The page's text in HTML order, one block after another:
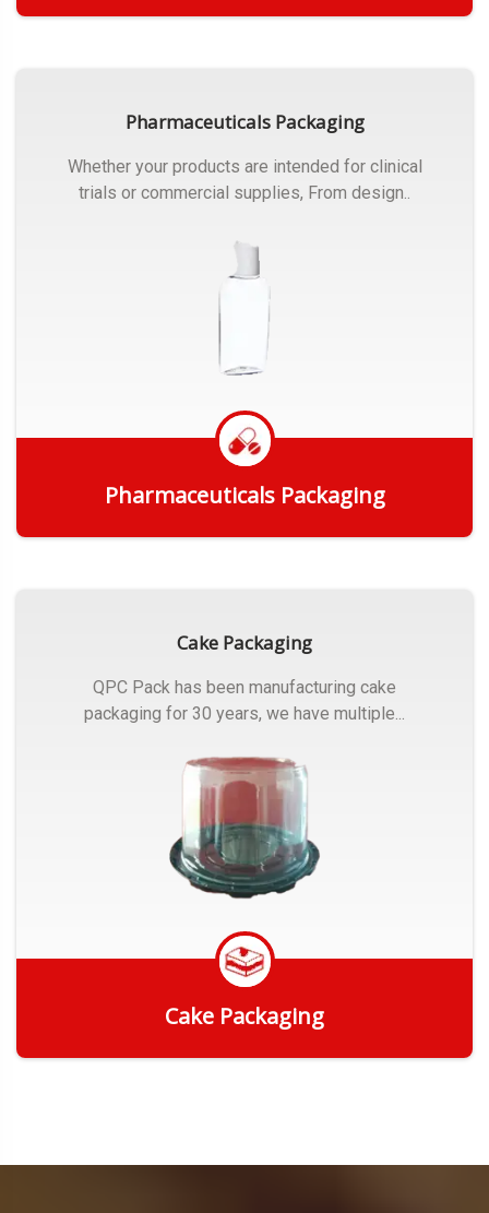
Pharmaceuticals Packaging
Whether your products are intended for clinical
trials or commercial supplies, From design..
Pharmaceuticals Packaging
Cake Packaging
QPC Pack has been manufacturing cake
packaging for 30 years, we have multiple...
Cake Packaging